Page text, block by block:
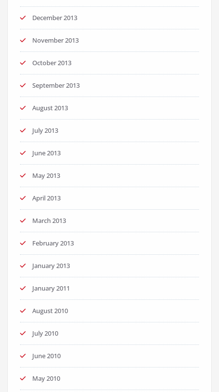
December 2013
November 2013
October 2013
September 2013
August 2013
July 2013
June 2013
May 2013
April 2013
March 2013
February 2013
January 2013
January 2011
August 2010
July 2010
June 2010
May 2010